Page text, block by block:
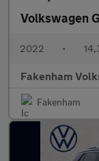
Volkswagen
2022 •
Fakenham
Fakenham